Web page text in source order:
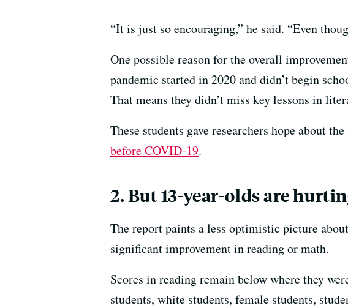
“It is just so encouraging,” he said. “Even
One possible reason for the overall
pandemic started in 2020 and didn’t begin
That means they didn’t miss key lessons in
These students gave researchers hope about
before COVID-19.
2. But 13-year-olds are
The report paints a less optimistic picture
significant improvement in reading or math.
Scores in reading remain below where they
students, white students, female students,